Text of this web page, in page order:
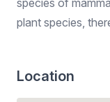
species of
plant species,
Location